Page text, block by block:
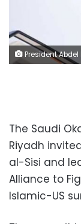
President
The Saudi
Riyadh
al-Sisi and
Alliance to
Islamic-US